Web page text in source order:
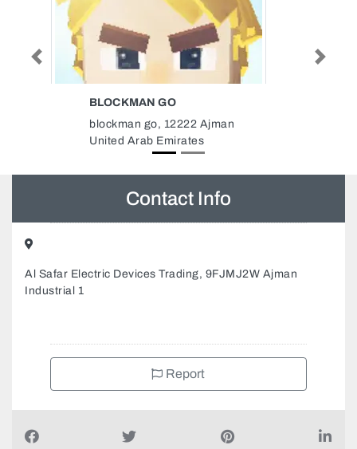
HOMOEOPATHIC MEDICAL
Homoeopathic Medical
Specialized Clinic, Murror road
United Arab Emirates